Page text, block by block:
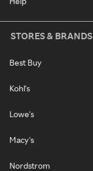
STORES & BRANDS
Best Buy
Kohl's
Lowe's
Macy's
Nordstrom